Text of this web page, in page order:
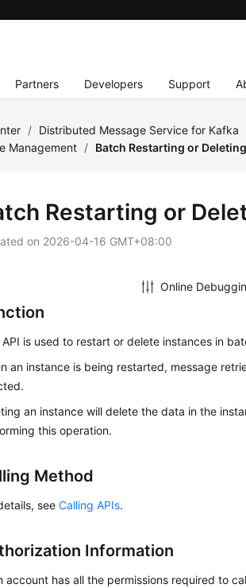
Partners Developers Support
/ Distributed Message Service for Kafka
Management / Batch Restarting or
Restarting or
on 2026-04-16 GMT+08:00
Online
API is used to restart or delete instances in
an instance is being restarted, message
an instance will delete the data in the
this operation.
Method
seeCalling APIs.
Information
account has all the permissions required to